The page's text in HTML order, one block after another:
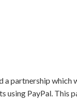
a partnership which
using PayPal. This